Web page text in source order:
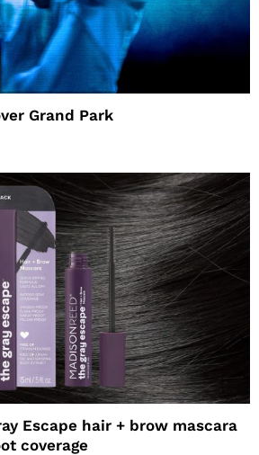
Grand Park
Escape hair + brow mascara
coverage